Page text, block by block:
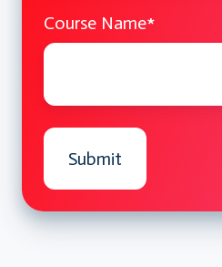
Network Security
Point to Site
Azure ExpressRoute
Microsoft Azure Active
Identity Challenges
Course Name*